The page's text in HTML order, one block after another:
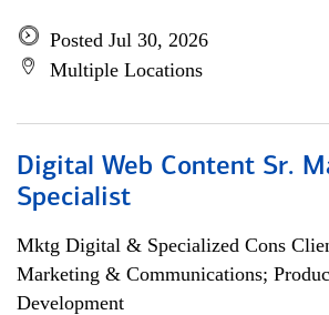
Posted Jul 30, 2026
Multiple Locations
Digital Web Content Sr.
Specialist
Mktg Digital & Specialized Cons
Marketing & Communications;
Development